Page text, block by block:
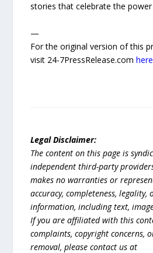
stories that celebrate the
—
For the original version of this
visit 24-7PressRelease.comhere
Legal Disclaimer:
The content on this page is
independent third-party
makes no warranties or
accuracy, completeness,
information, including text,
If you are affiliated with this
complaints, copyright concerns,
removal, please contact us at